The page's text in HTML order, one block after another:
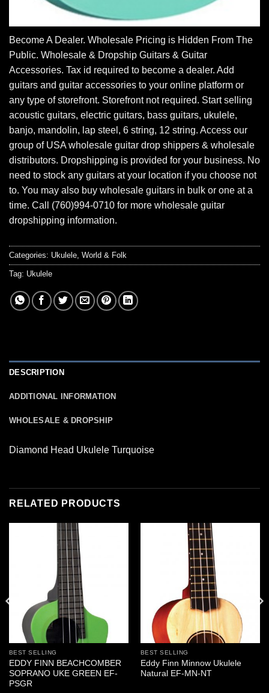
Become A Dealer. Wholesale Pricing is Hidden From The
Public. Wholesale & Dropship Guitars & Guitar
Accessories. Tax id required to become a dealer. Add
guitars and guitar accessories to your online platform or
any type of storefront. Storefront not required. Start selling
acoustic guitars, electric guitars, bass guitars, ukulele,
banjo, mandolin, lap steel, 6 string, 12 string. Access our
group of USA wholesale guitar drop shippers & wholesale
distributors. Dropshipping is provided for your business. No
need to stock any guitars at your location if you choose not
to. You may also buy wholesale guitars in bulk or one at a
time. Call (760)994-0710 for more wholesale guitar
dropshipping information.
Categories: Ukulele, World & Folk
Tag: Ukulele
DESCRIPTION
ADDITIONAL INFORMATION
WHOLESALE & DROPSHIP
Diamond Head Ukulele Turquoise
RELATED PRODUCTS
BEST SELLING
EDDY FINN BEACHCOMBER
SOPRANO UKE GREEN EF-
PSGR
BEST SELLING
Eddy Finn Minnow Ukulele
Natural EF-MN-NT